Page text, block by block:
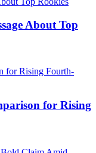
About Top
for Rising